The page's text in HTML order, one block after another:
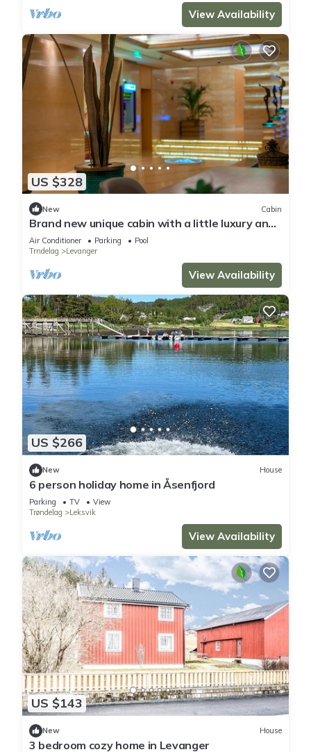
View Availability
US $328
New Cabin
Brand new unique cabin with a little luxury and
hot tub on the deck.
Air Conditioner Parking
Pool
Trndelag
Levanger
View Availability
US $266
New House
6 person holiday home in Åsenfjord
Parking TV
View
Trøndelag
Leksvik
View Availability
US $143
New House
3 bedroom cozy home in Levanger